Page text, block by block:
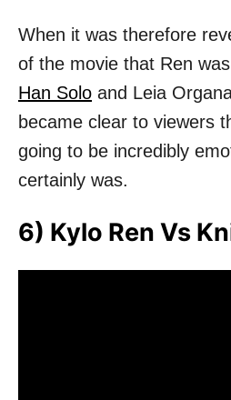
When it was therefore
of the movie that Ren
Han Solo and Leia
became clear to viewers
going to be incredibly
certainly was.
6) Kylo Ren Vs